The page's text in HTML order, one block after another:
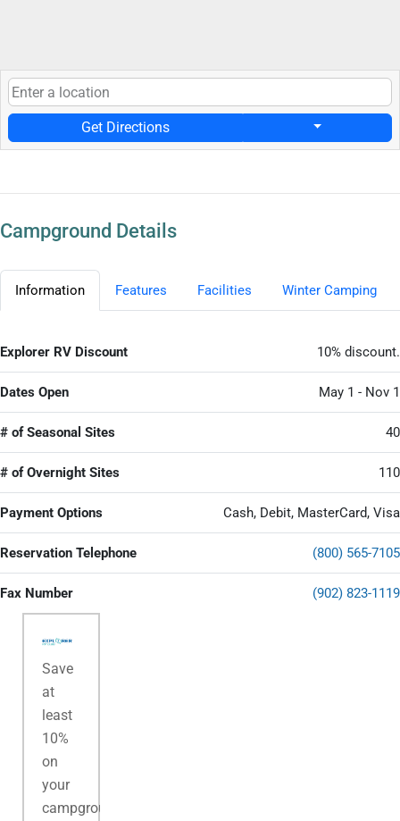
Get Directions
Campground Details
Information Features Facilities Winter Camping
Explorer RV Discount 10% discount.
Dates Open May 1 - Nov 1
# of Seasonal Sites 40
# of Overnight Sites 110
Payment Options Cash, Debit, MasterCard, Visa
Reservation Telephone (800) 565-7105
Fax Number (902) 823-1119
Save
at
least
10%
on
your
campground